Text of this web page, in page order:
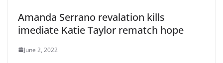
Amanda Serrano revalation kills
imediate Katie Taylor rematch hope
June 2, 2022